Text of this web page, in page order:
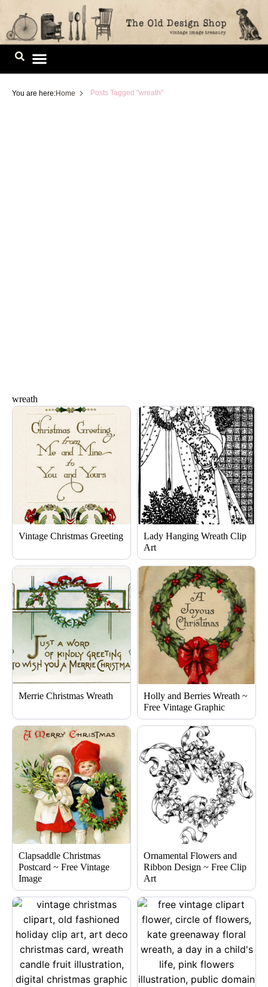
Skip
content
You are here:Home Posts Tagged "wreath"
wreath
Vintage Christmas Greeting
Lady Hanging Wreath Clip
Art
Merrie Christmas Wreath
Holly and Berries Wreath ~
Free Vintage Graphic
Clapsaddle Christmas
Postcard ~ Free Vintage
Image
Ornamental Flowers and
Ribbon Design ~ Free Clip
Art